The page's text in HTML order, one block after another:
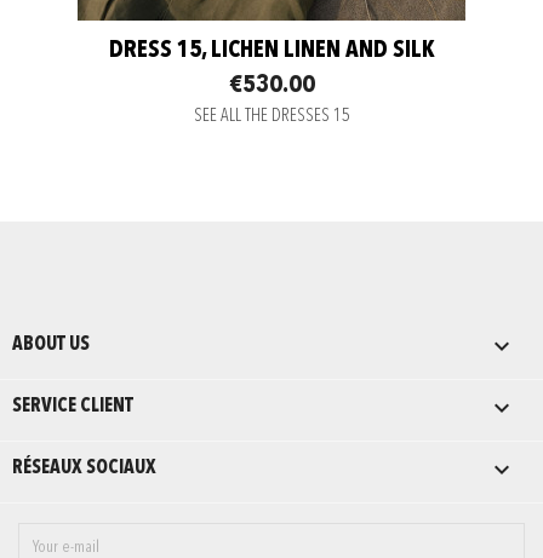
DRESS 15, LICHEN LINEN AND SILK
€530.00
SEE ALL THE DRESSES 15
ABOUT US 
SERVICE CLIENT 
RÉSEAUX SOCIAUX 